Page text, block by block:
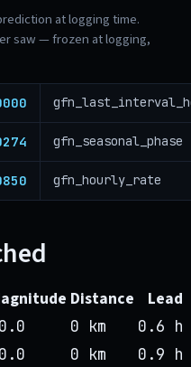
at logging time.
saw — frozen at logging,
gfn_seasonal_phase
gfn_hourly_rate
Distance Lead
0 km 0.6 h
0 km 0.9 h